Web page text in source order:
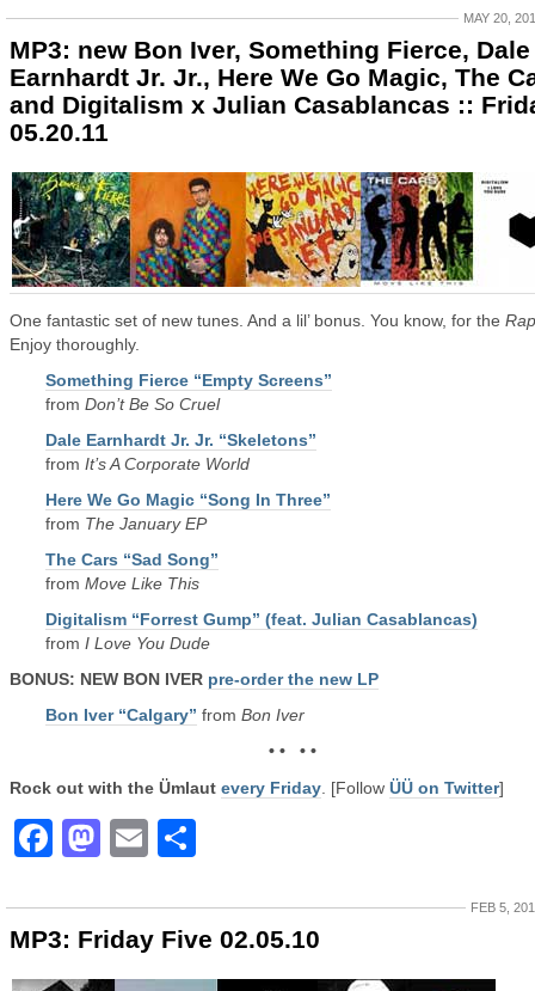
MAY 20,
MP3: new Bon Iver, Something Fierce, Dale
Earnhardt Jr. Jr., Here We Go Magic, The
and Digitalism x Julian Casablancas ::
05.20.11
One fantastic set of new tunes. And a lil’ bonus. You know, for the
Enjoy thoroughly.
Something Fierce “Empty Screens”
from Don’t Be So Cruel
Dale Earnhardt Jr. Jr. “Skeletons”
from It’s A Corporate World
Here We Go Magic “Song In Three”
from The January EP
The Cars “Sad Song”
from Move Like This
Digitalism “Forrest Gump” (feat. Julian Casablancas)
from I Love You Dude
BONUS: NEW BON IVER pre-order the new LP
Bon Iver “Calgary” from Bon Iver
• • • •
Rock out with the Ümlaut every Friday . [Follow ÜÜ on Twitter]
Facebook
Mastodon
Email
FEB 5,
MP3: Friday Five 02.05.10